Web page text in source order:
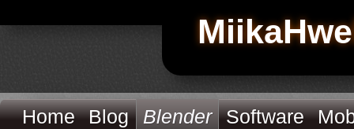
Home Blog Blender Software